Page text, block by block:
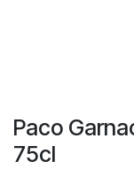
Paco
75cl